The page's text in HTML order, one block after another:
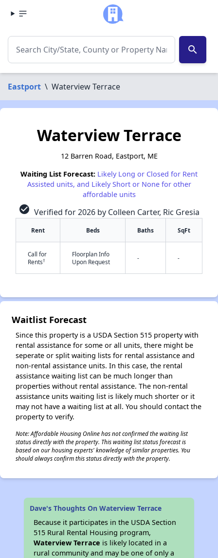
search
Eastport \ Waterview Terrace
Waterview Terrace
12 Barren Road, Eastport, ME
Waiting List Forecast: Likely Long or Closed for Rent
Assisted units, and Likely Short or None for other
affordable units
check_circle Verified for 2026 by Colleen Carter, Ric Gresia
Rent Beds Baths SqFt
Call for
Rents†
Floorplan Info
Upon Request
- -
Waitlist Forecast
Since this property is a USDA Section 515 property with
rental assistance for some or all units, there might be
seperate or split waiting lists for rental assistance and
non-rental assistance units. In this case, the rental
assistance waiting list can be much longer than
properties without rental assistance. The non-rental
assistance units waiting list is likely much shorter or it
may not have a waiting list at all. You should contact the
property to verify.
Note: Affordable Housing Online has not confirmed the waiting list
status directly with the property. This waiting list status forecast is
based on our housing experts' knowledge of similar properties. You
should always confirm this status directly with the property.
Dave's Thoughts On Waterview Terrace
Because it participates in the USDA Section
515 Rural Rental Housing program,
Waterview Terrace is likely located in a
rural community and may be one of only a